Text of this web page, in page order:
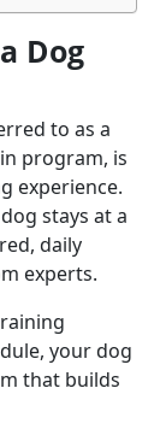
Dog
to as a
program, is
experience.
stays at a
daily
experts.
your dog
that builds